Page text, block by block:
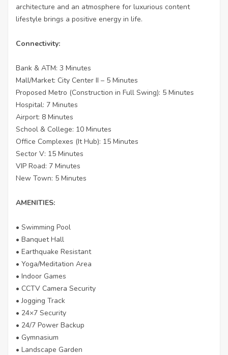
architecture and an atmosphere for luxurious content
lifestyle brings a positive energy in life.
Connectivity:
Bank & ATM: 3 Minutes
Mall/Market: City Center II – 5 Minutes
Proposed Metro (Construction in Full Swing): 5 Minutes
Hospital: 7 Minutes
Airport: 8 Minutes
School & College: 10 Minutes
Office Complexes (It Hub): 15 Minutes
Sector V: 15 Minutes
VIP Road: 7 Minutes
New Town: 5 Minutes
AMENITIES:
• Swimming Pool
• Banquet Hall
• Earthquake Resistant
• Yoga/Meditation Area
• Indoor Games
• CCTV Camera Security
• Jogging Track
• 24×7 Security
• 24/7 Power Backup
• Gymnasium
• Landscape Garden